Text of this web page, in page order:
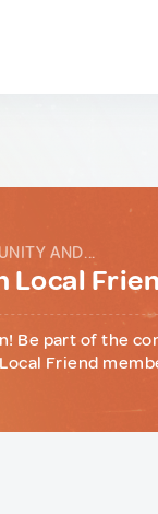
AND...
Local
Be part of the
Friend